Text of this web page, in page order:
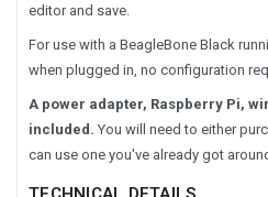
editor and save.
For use with a BeagleBone Black
when plugged in, no configuration
A power adapter, Raspberry Pi,
included. You will need to either
can use one you've already got